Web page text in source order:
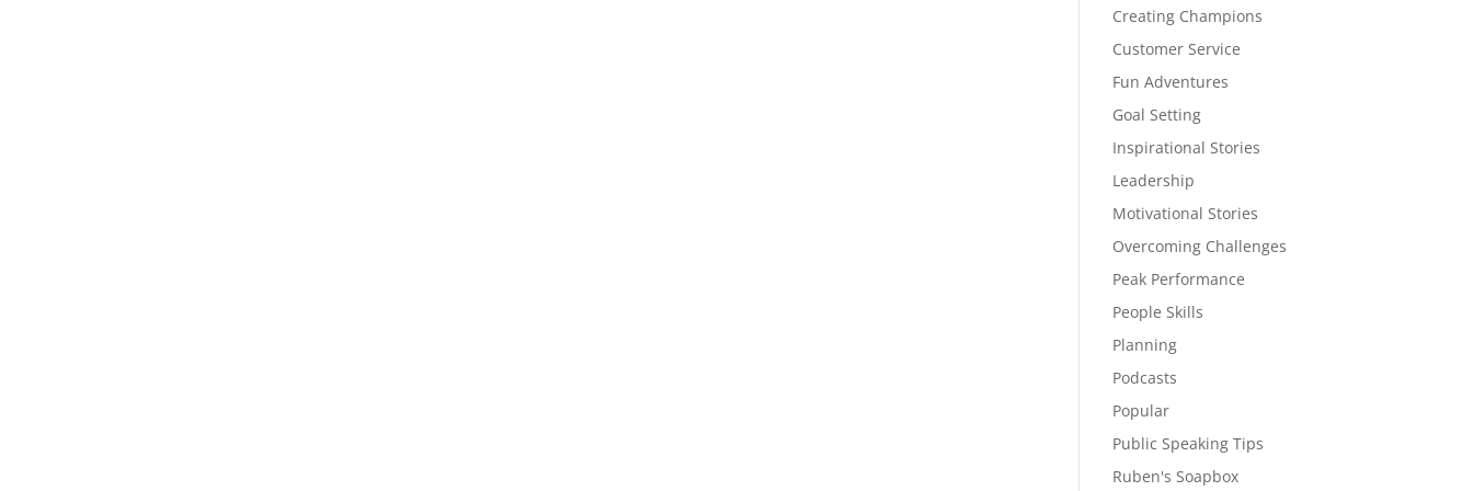
Creating Champions
Customer Service
Fun Adventures
Goal Setting
Inspirational Stories
Leadership
Motivational Stories
Overcoming Challenges
Peak Performance
People Skills
Planning
Podcasts
Popular
Public Speaking Tips
Ruben's Soapbox